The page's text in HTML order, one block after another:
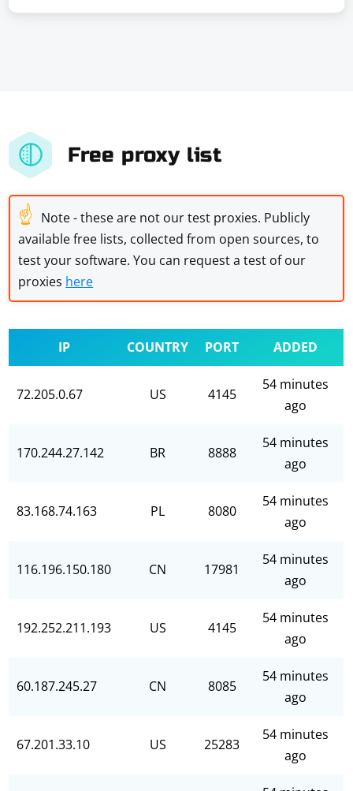
Free proxy list
☝ Note - these are not our test proxies. Publicly
available free lists, collected from open sources, to
test your software. You can request a test of our
proxies here
IP COUNTRY PORT ADDED
72.205.0.67 US 4145
54 minutes
ago
170.244.27.142 BR 8888
54 minutes
ago
83.168.74.163 PL 8080
54 minutes
ago
116.196.150.180 CN 17981
54 minutes
ago
192.252.211.193 US 4145
54 minutes
ago
60.187.245.27 CN 8085
54 minutes
ago
67.201.33.10 US 25283
54 minutes
ago